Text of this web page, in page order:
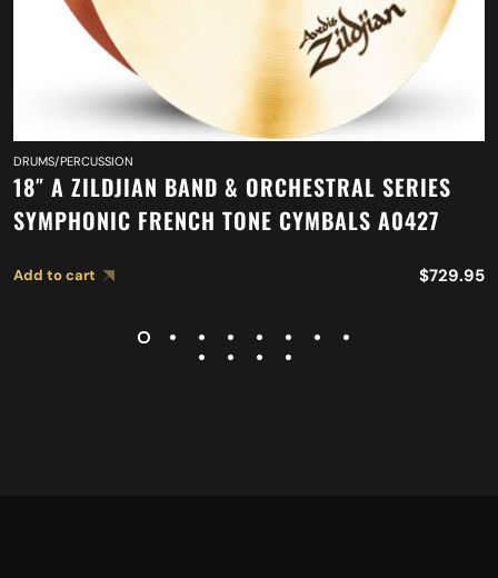
DRUMS/PERCUSSION
18″ A ZILDJIAN BAND & ORCHESTRAL SERIES
SYMPHONIC FRENCH TONE CYMBALS A0427
Add to cart $729.95